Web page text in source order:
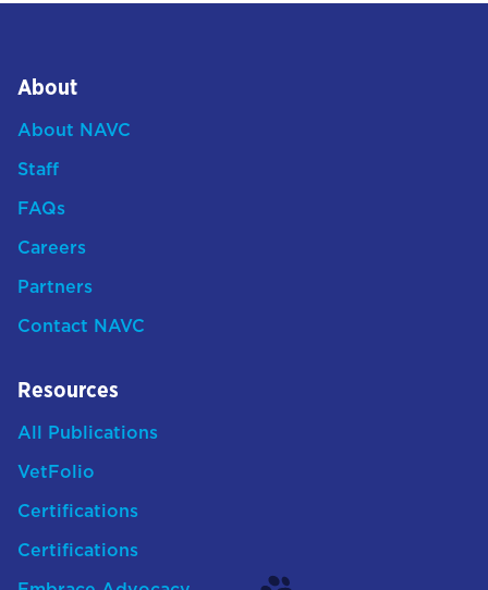
About
About NAVC
Staff
FAQs
Careers
Partners
Contact NAVC
Resources
All Publications
VetFolio
Certifications
Certifications